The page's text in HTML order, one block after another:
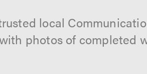
local
photos of completed